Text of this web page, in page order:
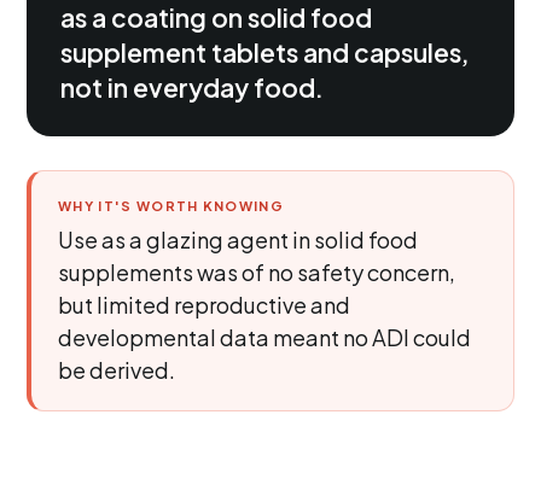
as a coating on solid food
supplement tablets and capsules,
not in everyday food.
WHY IT'S WORTH KNOWING
Use as a glazing agent in solid food
supplements was of no safety concern,
but limited reproductive and
developmental data meant no ADI could
be derived.